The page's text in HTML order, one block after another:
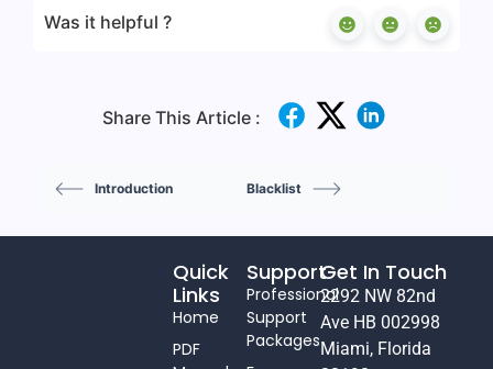
Was it helpful ?
Share This Article :
Introduction Blacklist
Support
Professional
Support
Packages
Quick
Links
Home
PDF
Get In Touch
2292 NW 82nd
Ave HB 002998
Miami, Florida